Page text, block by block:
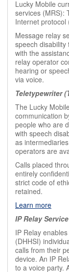
Lucky Mobile
services (MRS):
Internet protocol
Message relay
speech
with the
relay operator
hearing or
via voice.
Teletypewriter
The Lucky
communication
people who are
with speech
as
operators are
Calls placed
entirely
strict code of
retained.
Learn more
IP Relay Service
IP Relay
(DHHSI)
calls from their
device. An IP
to a voice party.